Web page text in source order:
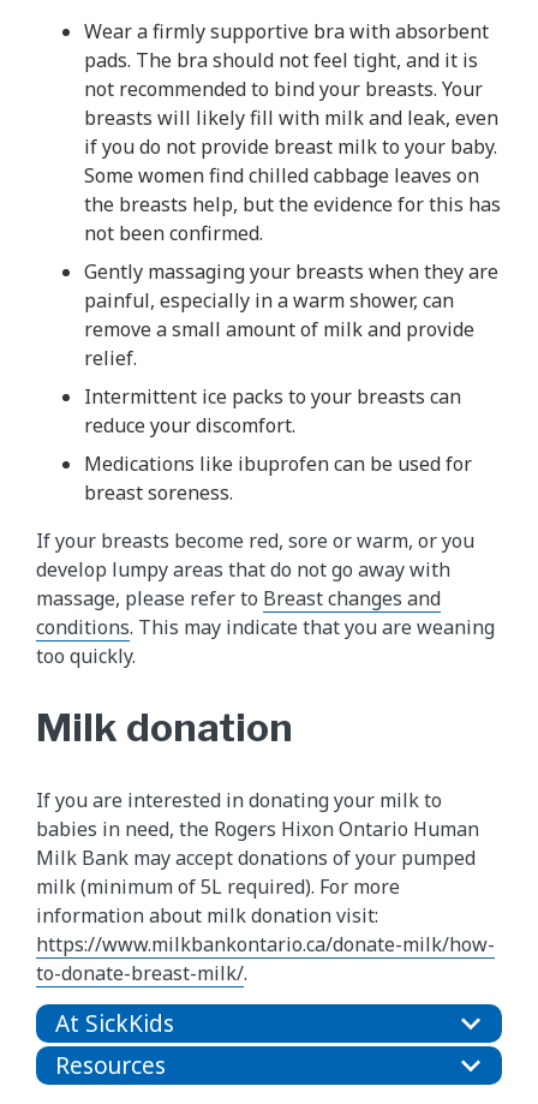
Wear a firmly supportive bra with absorbent
pads. The bra should not feel tight, and it is
not recommended to bind your breasts. Your
breasts will likely fill with milk and leak, even
if you do not provide breast milk to your baby.
Some women find chilled cabbage leaves on
the breasts help, but the evidence for this has
not been confirmed.
Gently massaging your breasts when they are
painful, especially in a warm shower, can
remove a small amount of milk and provide
relief.
Intermittent ice packs to your breasts can
reduce your discomfort.
Medications like ibuprofen can be used for
breast soreness.
If your breasts become red, sore or warm, or you
develop lumpy areas that do not go away with
massage, please refer to Breast changes and
conditions. This may indicate that you are weaning
too quickly.
Milk donation
If you are interested in donating your milk to
babies in need, the Rogers Hixon Ontario Human
Milk Bank may accept donations of your pumped
milk (minimum of 5L required). For more
information about milk donation visit:
https://www.milkbankontario.ca/donate-milk/how-
to-donate-breast-milk/.
At SickKids
Resources